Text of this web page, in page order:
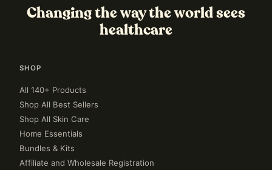
Changing the way the world sees
healthcare
SHOP
All 140+ Products
Shop All Best Sellers
Shop All Skin Care
Home Essentials
Bundles & Kits
Affiliate and Wholesale Registration